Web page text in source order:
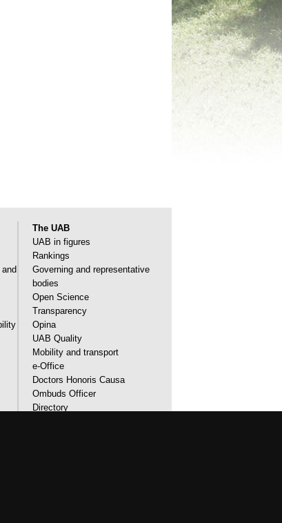
The UAB
UAB in figures
Rankings
Governing and representative
bodies
Open Science
Transparency
Opina
UAB Quality
Mobility and transport
e-Office
Doctors Honoris Causa
Ombuds Officer
Directory
meet the needs of society and are
with outstanding practical